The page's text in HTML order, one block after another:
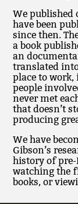
We published
have been
since then.
a book
an
translated into
place to work,
people
never met
that doesn’t
producing
We have
Gibson’s
history of
watching the
books, or